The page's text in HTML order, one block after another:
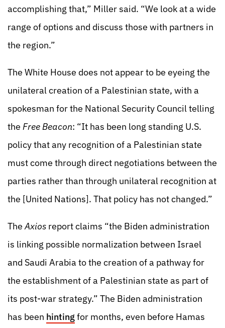
accomplishing that,” Miller said. “We look at a wide
range of options and discuss those with partners in
the region.”
The White House does not appear to be eyeing the
unilateral creation of a Palestinian state, with a
spokesman for the National Security Council telling
the Free Beacon: “It has been long standing U.S.
policy that any recognition of a Palestinian state
must come through direct negotiations between the
parties rather than through unilateral recognition at
the [United Nations]. That policy has not changed.”
TheAxios report claims “the Biden administration
is linking possible normalization between Israel
and Saudi Arabia to the creation of a pathway for
the establishment of a Palestinian state as part of
its post-war strategy.” The Biden administration
has been hintingfor months, even before Hamas